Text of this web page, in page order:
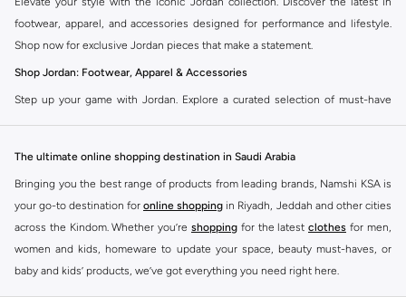
footwear, apparel, and accessories designed for performance and lifestyle.
Shop now for exclusive Jordan pieces that make a statement.
Shop Jordan: Footwear, Apparel & Accessories
Step up your game with Jordan. Explore a curated selection of must-have
Jordan Apparel
The ultimate online shopping destination in Saudi Arabia
Bringing you the best range of products from leading brands, Namshi KSA is
your go-to destination for online shopping in Riyadh, Jeddah and other cities
across the Kindom. Whether you’re shopping for the latest clothes for men,
women and kids, homeware to update your space, beauty must-haves, or
baby and kids’ products, we’ve got everything you need right here.